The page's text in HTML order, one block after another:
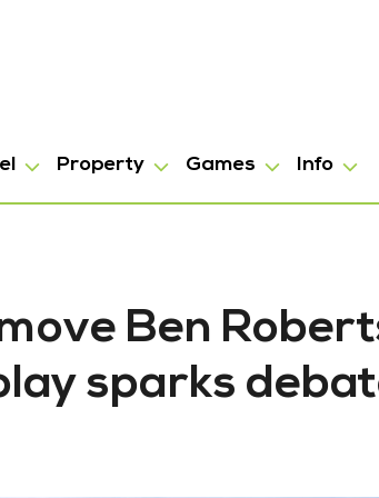
Property Games Info
Ben
sparks